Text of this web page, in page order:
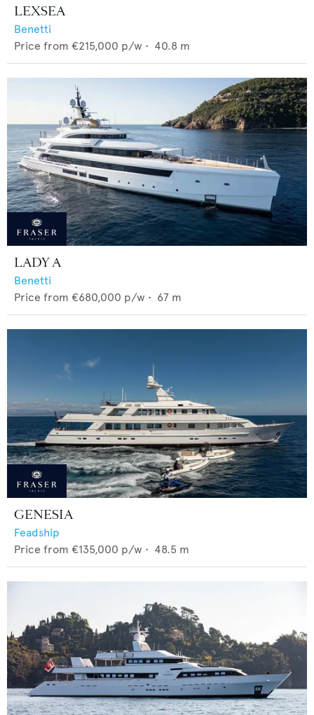
LEXSEA
Benetti
Price from €215,000 p/w • 40.8 m
LADY A
Benetti
Price from €680,000 p/w • 67 m
GENESIA
Feadship
Price from €135,000 p/w • 48.5 m